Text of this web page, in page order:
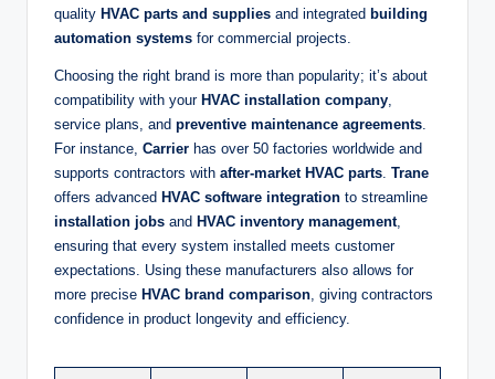
quality HVAC parts and supplies and integrated building
automation systems for commercial projects.
Choosing the right brand is more than popularity; it’s about
compatibility with your HVAC installation company,
service plans, and preventive maintenance agreements.
For instance, Carrier has over 50 factories worldwide and
supports contractors with after-market HVAC parts. Trane
offers advanced HVAC software integration to streamline
installation jobs and HVAC inventory management,
ensuring that every system installed meets customer
expectations. Using these manufacturers also allows for
more precise HVAC brand comparison, giving contractors
confidence in product longevity and efficiency.